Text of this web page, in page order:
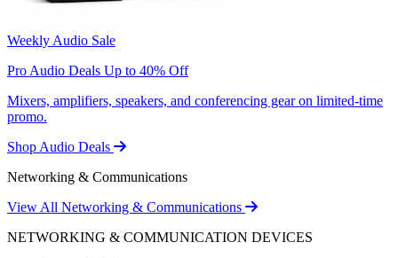
Weekly Audio Sale
Pro Audio Deals Up to 40% Off
Mixers, amplifiers, speakers, and conferencing gear on limited-time
promo.
Shop Audio Deals
Networking & Communications
View All Networking & Communications
NETWORKING & COMMUNICATION DEVICES